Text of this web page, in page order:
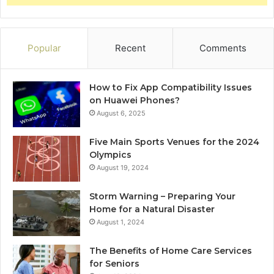
Popular Recent Comments
How to Fix App Compatibility Issues
on Huawei Phones?
August 6, 2025
Five Main Sports Venues for the 2024
Olympics
August 19, 2024
Storm Warning – Preparing Your
Home for a Natural Disaster
August 1, 2024
The Benefits of Home Care Services
for Seniors